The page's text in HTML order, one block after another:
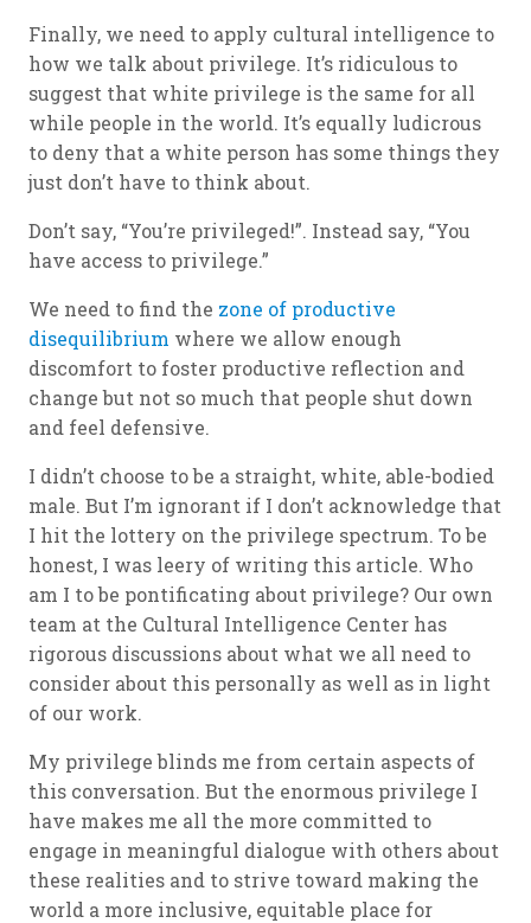
Finally, we need to apply cultural intelligence to
how we talk about privilege. It’s ridiculous to
suggest that white privilege is the same for all
while people in the world. It’s equally ludicrous
to deny that a white person has some things they
just don’t have to think about.
Don’t say, “You’re privileged!”. Instead say, “You
have access to privilege.”
We need to find the zone of productive
disequilibrium where we allow enough
discomfort to foster productive reflection and
change but not so much that people shut down
and feel defensive.
I didn’t choose to be a straight, white, able-bodied
male. But I’m ignorant if I don’t acknowledge that
I hit the lottery on the privilege spectrum. To be
honest, I was leery of writing this article. Who
am I to be pontificating about privilege? Our own
team at the Cultural Intelligence Center has
rigorous discussions about what we all need to
consider about this personally as well as in light
of our work.
My privilege blinds me from certain aspects of
this conversation. But the enormous privilege I
have makes me all the more committed to
engage in meaningful dialogue with others about
these realities and to strive toward making the
world a more inclusive, equitable place for